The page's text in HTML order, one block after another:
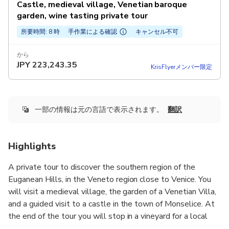
Castle, medieval village, Venetian baroque
garden, wine tasting private tour
所要時間: 8 時 手作業による確認 キャンセル不可
から
JPY223,243.35 KrisFlyerメンバー限定
一部の情報は元の言語で表示されます。 翻訳
Highlights
A private tour to discover the southern region of the
Euganean Hills, in the Veneto region close to Venice. You
will visit a medieval village, the garden of a Venetian Villa,
and a guided visit to a castle in the town of Monselice. At
the end of the tour you will stop in a vineyard for a local